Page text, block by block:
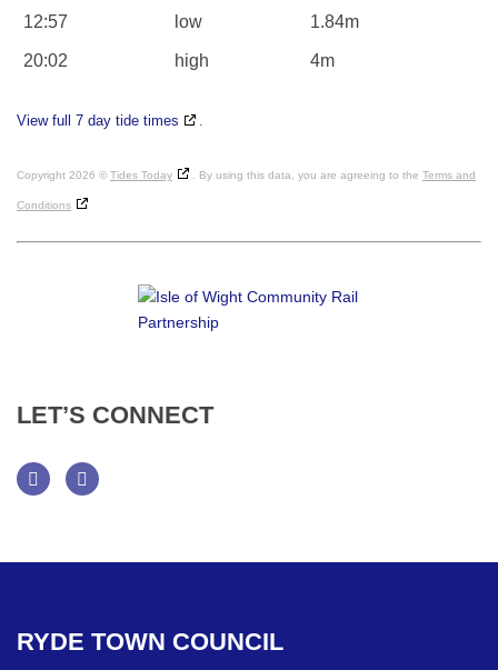
12:57 low 1.84m
20:02 high 4m
View full 7 day tide times .
Copyright 2026 © Tides Today . By using this data, you are agreeing to the Terms and
Conditions
LET’S CONNECT
RYDE TOWN COUNCIL